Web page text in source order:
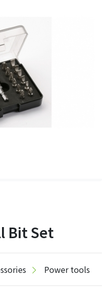
Bit Set
Power tools